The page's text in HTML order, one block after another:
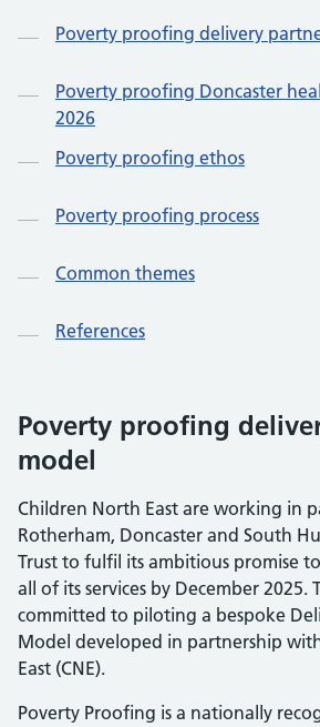
Poverty proofing delivery
Poverty proofing Doncaster
2026
Poverty proofing ethos
Poverty proofing process
Common themes
References
Poverty proofing
model
Children North East are working in
Rotherham, Doncaster and South
Trust to fulfil its ambitious promise
all of its services by December 2025.
committed to piloting a bespoke
Model developed in partnership
East (CNE).
Poverty Proofing is a nationally